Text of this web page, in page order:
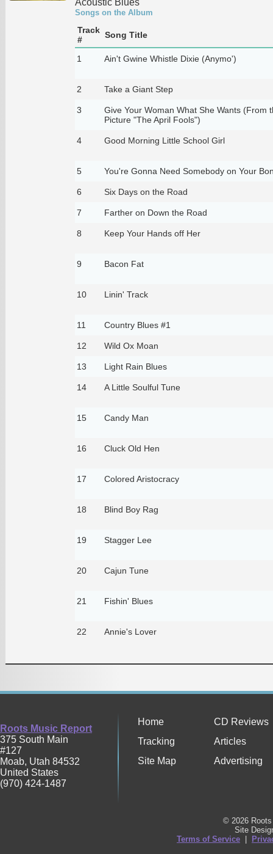
Songs on the Album
Track
#
Song Title
1 Ain't Gwine Whistle Dixie (Anymo')
2 Take a Giant Step
3
Give Your Woman What She Wants (From
Picture "The April Fools")
4 Good Morning Little School Girl
5 You're Gonna Need Somebody on Your
6 Six Days on the Road
7 Farther on Down the Road
8 Keep Your Hands off Her
9 Bacon Fat
10 Linin' Track
11 Country Blues #1
12 Wild Ox Moan
13 Light Rain Blues
14 A Little Soulful Tune
15 Candy Man
16 Cluck Old Hen
17 Colored Aristocracy
18 Blind Boy Rag
19 Stagger Lee
20 Cajun Tune
21 Fishin' Blues
22 Annie's Lover
Roots Music Report
375 South Main
#127
Moab, Utah 84532
United States
(970) 424-1487
Home
CD Reviews
Tracking
Articles
Site Map
Advertising
© 2026
Site
Terms of Service